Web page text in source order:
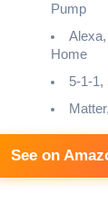
Pump
Home
5-1-1,
See on